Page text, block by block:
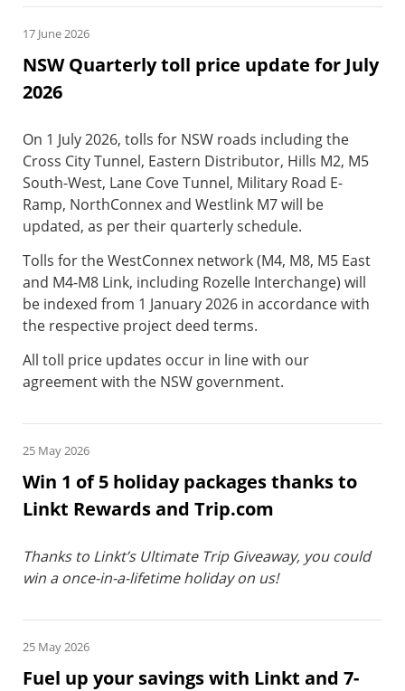
17 June 2026
NSW Quarterly toll price update for July
2026
On 1 July 2026, tolls for NSW roads including the
Cross City Tunnel, Eastern Distributor, Hills M2, M5
South-West, Lane Cove Tunnel, Military Road E-
Ramp, NorthConnex and Westlink M7 will be
updated, as per their quarterly schedule.
Tolls for the WestConnex network (M4, M8, M5 East
and M4-M8 Link, including Rozelle Interchange) will
be indexed from 1 January 2026 in accordance with
the respective project deed terms.
All toll price updates occur in line with our
agreement with the NSW government.
25 May 2026
Win 1 of 5 holiday packages thanks to
Linkt Rewards and Trip.com
Thanks to Linkt’s Ultimate Trip Giveaway, you could
win a once-in-a-lifetime holiday on us!
25 May 2026
Fuel up your savings with Linkt and 7-